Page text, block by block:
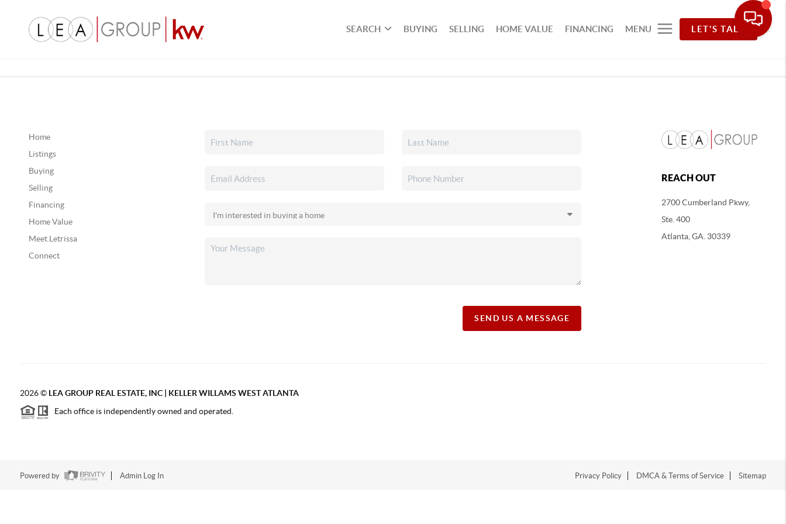
SEARCH BUYING SELLING HOME VALUE FINANCING MENU LET'S TALK
Home
Listings
Buying
Selling
Financing
Home Value
Meet Letrissa
Connect
SEND US A MESSAGE
REACH OUT
2700 Cumberland Pkwy,
Ste. 400
Atlanta, GA. 30339
2026© LEA GROUP REAL ESTATE, INC | KELLER WILLAMS WEST ATLANTA
Each office is independently owned and operated.
Powered by Admin Log In Privacy Policy DMCA & Terms of Service Sitemap